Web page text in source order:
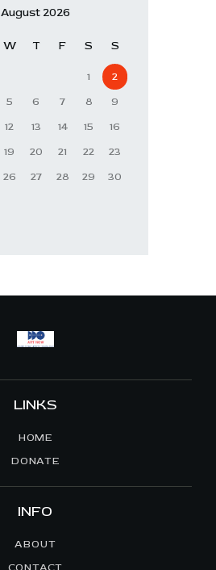
August 2026
W T F S S
1
2
5 6 7 8
9
12 13 14 15
16
19 20 21 22
23
26 27 28 29
30
LINKS
HOME
DONATE
INFO
ABOUT